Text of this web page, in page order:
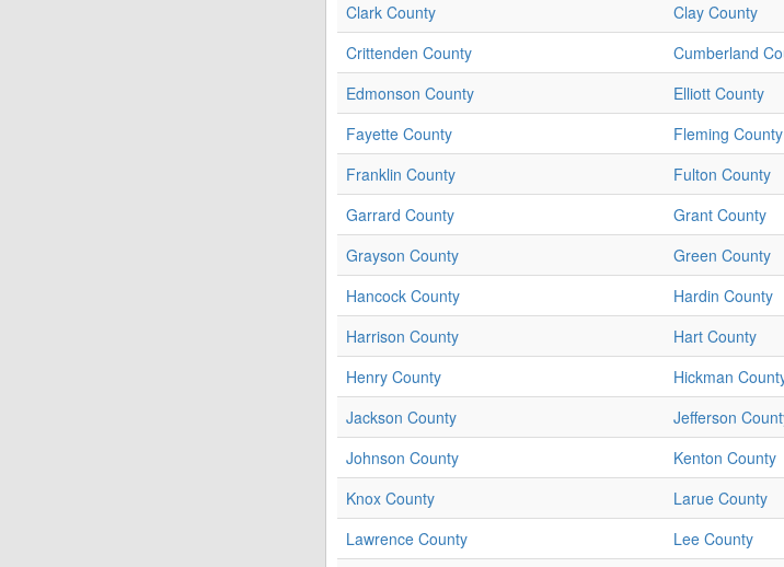
Clark County
Clay County
Crittenden County
Cumberland
Edmonson County
Elliott County
Fayette County
Fleming County
Franklin County
Fulton County
Garrard County
Grant County
Grayson County
Green County
Hancock County
Hardin County
Harrison County
Hart County
Henry County
Hickman
Jackson County
Jefferson
Johnson County
Kenton County
Knox County
Larue County
Lawrence County
Lee County